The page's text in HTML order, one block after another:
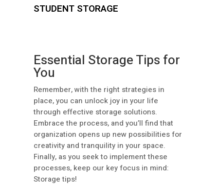
STUDENT STORAGE
Essential Storage Tips for
You
Remember, with the right strategies in
place, you can unlock joy in your life
through effective storage solutions.
Embrace the process, and you’ll find that
organization opens up new possibilities for
creativity and tranquility in your space.
Finally, as you seek to implement these
processes, keep our key focus in mind:
Storage tips!